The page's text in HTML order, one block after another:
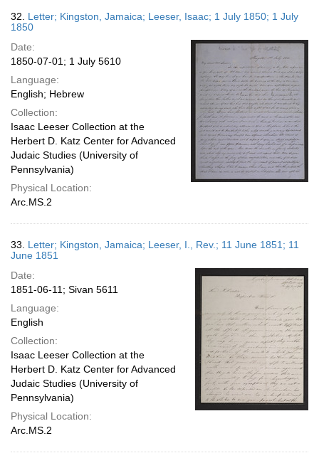
32. Letter; Kingston, Jamaica; Leeser, Isaac; 1 July 1850; 1 July
1850
Date:
1850-07-01; 1 July 5610
Language:
English; Hebrew
Collection:
Isaac Leeser Collection at the
Herbert D. Katz Center for Advanced
Judaic Studies (University of
Pennsylvania)
Physical Location:
Arc.MS.2
33. Letter; Kingston, Jamaica; Leeser, I., Rev.; 11 June 1851; 11
June 1851
Date:
1851-06-11; Sivan 5611
Language:
English
Collection:
Isaac Leeser Collection at the
Herbert D. Katz Center for Advanced
Judaic Studies (University of
Pennsylvania)
Physical Location:
Arc.MS.2